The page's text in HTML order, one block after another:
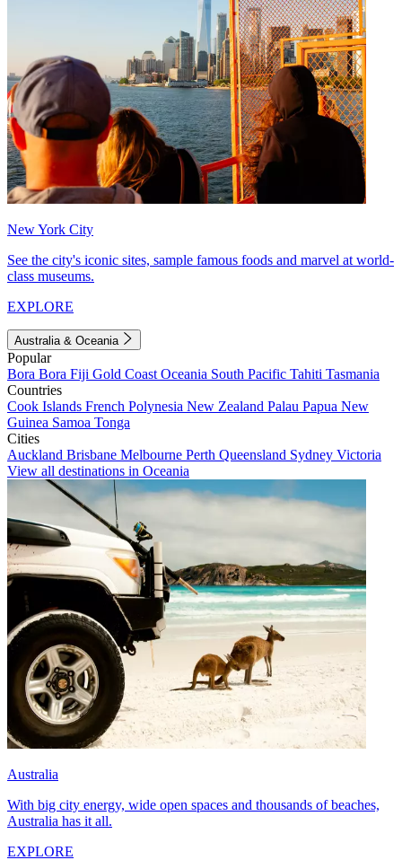
New York City
See the city's iconic sites, sample famous foods and marvel at world-
class museums.
EXPLORE
Australia & Oceania
Popular
Bora Bora Fiji Gold Coast Oceania South Pacific Tahiti Tasmania
Countries
Cook Islands French Polynesia New Zealand Palau Papua New
Guinea Samoa Tonga
Cities
Auckland Brisbane Melbourne Perth Queensland Sydney Victoria
View all destinations in Oceania
Australia
With big city energy, wide open spaces and thousands of beaches,
Australia has it all.
EXPLORE